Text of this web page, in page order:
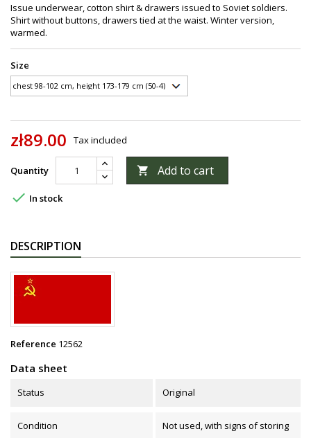
Issue underwear, cotton shirt & drawers issued to Soviet soldiers.
Shirt without buttons, drawers tied at the waist. Winter version,
warmed.
Size
zł89.00 Tax included
Quantity  Add to cart
 In stock
DESCRIPTION
Reference 12562
Data sheet
Status Original
Condition Not used, with signs of storing